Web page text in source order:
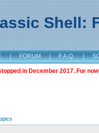
Shell:
| FORUM | F.A.Q. |
in December 2017. For